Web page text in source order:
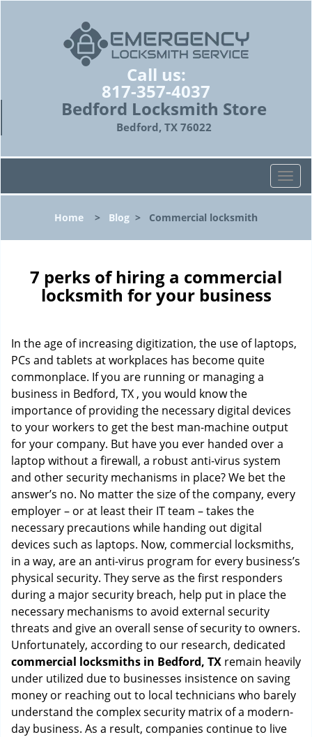
Call us:
817-357-4037
Bedford Locksmith Store
Bedford, TX 76022
T
o
l
a
n
Home > Blog > Commercial locksmith
7 perks of hiring a commercial
locksmith for your business
In the age of increasing digitization, the use of laptops,
PCs and tablets at workplaces has become quite
commonplace. If you are running or managing a
business in Bedford, TX , you would know the
importance of providing the necessary digital devices
to your workers to get the best man-machine output
for your company. But have you ever handed over a
laptop without a firewall, a robust anti-virus system
and other security mechanisms in place? We bet the
answer’s no. No matter the size of the company, every
employer – or at least their IT team – takes the
necessary precautions while handing out digital
devices such as laptops. Now, commercial locksmiths,
in a way, are an anti-virus program for every business’s
physical security. They serve as the first responders
during a major security breach, help put in place the
necessary mechanisms to avoid external security
threats and give an overall sense of security to owners.
Unfortunately, according to our research, dedicated
commercial locksmiths in Bedford, TX remain heavily
under utilized due to businesses insistence on saving
money or reaching out to local technicians who barely
understand the complex security matrix of a modern-
day business. As a result, companies continue to live